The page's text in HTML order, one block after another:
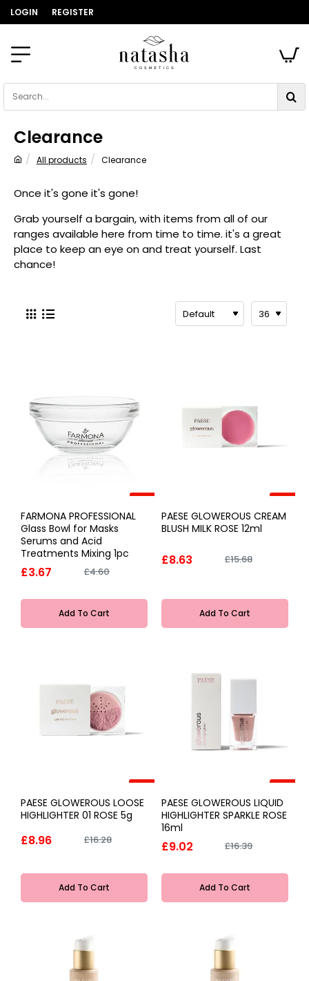
LOGIN REGISTER
Search...
Clearance
All products Clearance
Once it's gone it's gone!
Grab yourself a bargain, with items from all of our
ranges available here from time to time. it's a great
place to keep an eye on and treat yourself. Last
chance!
-20%
FARMONA PROFESSIONAL
Glass Bowl for Masks
Serums and Acid
Treatments Mixing 1pc
£3.67 £4.60
Add To Cart
-45%
PAESE GLOWEROUS CREAM
BLUSH MILK ROSE 12ml
£8.63 £15.68
Add To Cart
-45%
PAESE GLOWEROUS LOOSE
HIGHLIGHTER 01 ROSE 5g
£8.96 £16.28
Add To Cart
-45%
PAESE GLOWEROUS LIQUID
HIGHLIGHTER SPARKLE ROSE
16ml
£9.02 £16.39
Add To Cart